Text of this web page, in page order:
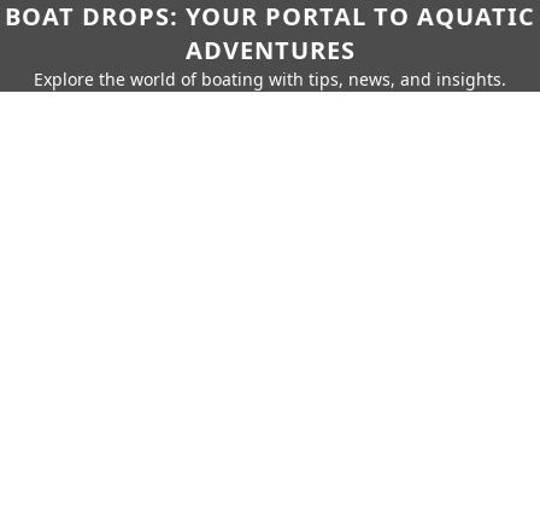
BOAT DROPS: YOUR PORTAL TO AQUATIC
ADVENTURES
Explore the world of boating with tips, news, and insights.